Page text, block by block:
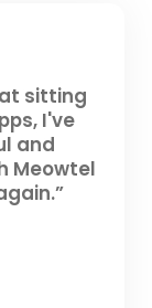
sitting
I've
and
Meowtel